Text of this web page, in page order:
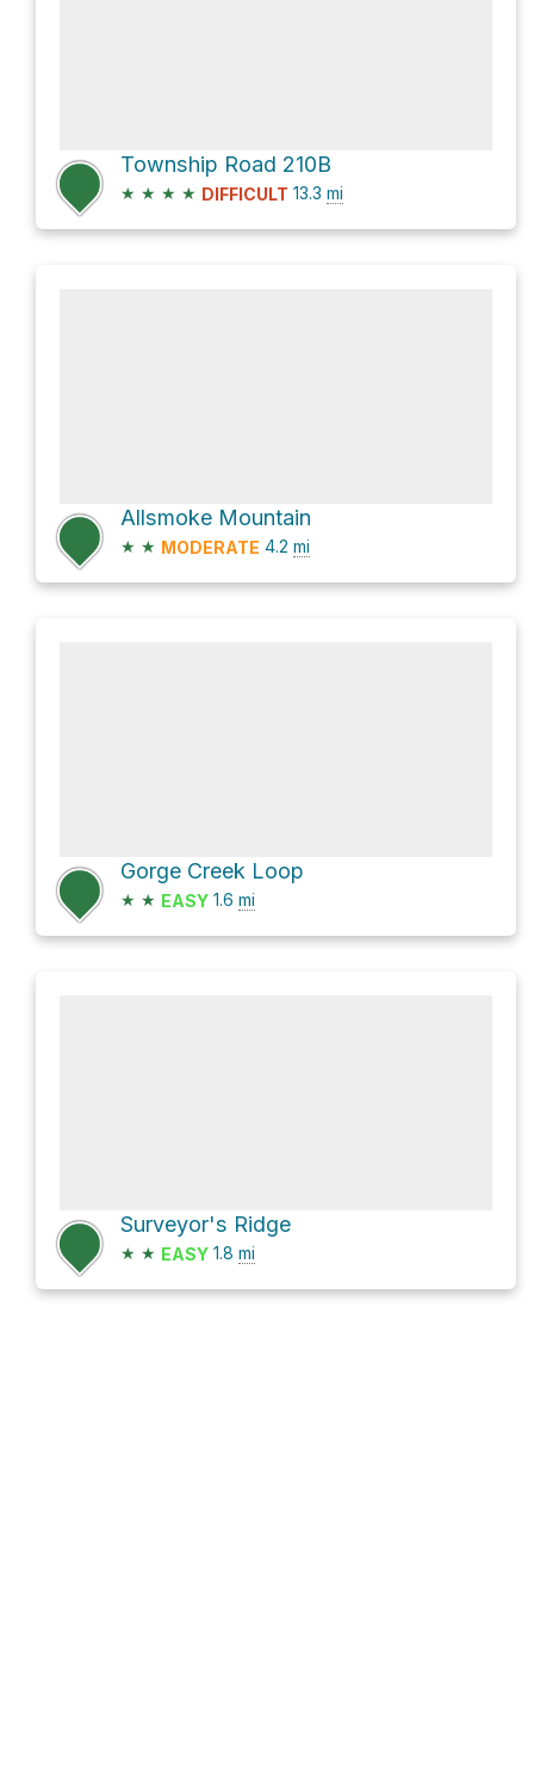
Township Road 210B
★ ★ ★ ★ DIFFICULT 13.3 mi
Allsmoke Mountain
★ ★ MODERATE 4.2 mi
Gorge Creek Loop
★ ★ EASY 1.6 mi
Surveyor's Ridge
★ ★ EASY 1.8 mi